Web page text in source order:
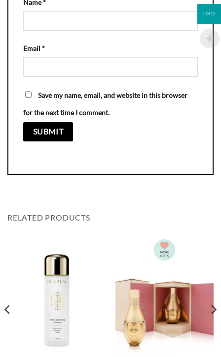
Name*
Email *
Save my name, email, and website in this browser
for the next time I comment.
RELATED PRODUCTS
USD